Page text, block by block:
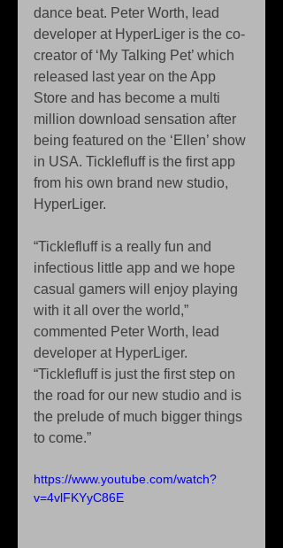
dance beat. Peter Worth, lead
developer at HyperLiger is the co-
creator of ‘My Talking Pet’ which
released last year on the App
Store and has become a multi
million download sensation after
being featured on the ‘Ellen’ show
in USA. Ticklefluff is the first app
from his own brand new studio,
HyperLiger.
“Ticklefluff is a really fun and
infectious little app and we hope
casual gamers will enjoy playing
with it all over the world,”
commented Peter Worth, lead
developer at HyperLiger.
“Ticklefluff is just the first step on
the road for our new studio and is
the prelude of much bigger things
to come.”
https://www.youtube.com/watch?
v=4vlFKYyC86E